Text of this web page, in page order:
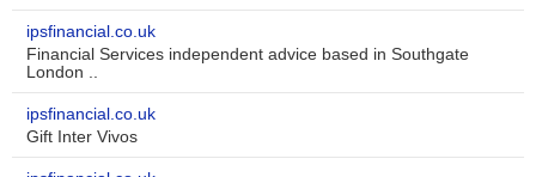
ipsfinancial.co.uk
Financial Services independent advice based in Southgate
London ..
ipsfinancial.co.uk
Gift Inter Vivos